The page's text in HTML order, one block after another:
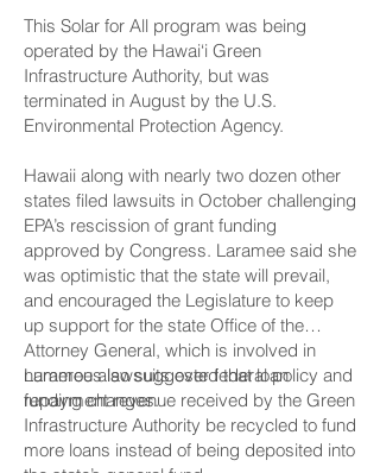
This Solar for All program was being
operated by the Hawai‘i Green
Infrastructure Authority, but was
terminated in August by the U.S.
Environmental Protection Agency.
Hawaii along with nearly two dozen other
states filed lawsuits in October challenging
EPA’s rescission of grant funding
approved by Congress. Laramee said she
was optimistic that the state will prevail,
and encouraged the Legislature to keep
up support for the state Office of the
Attorney General, which is involved in
numerous lawsuits over federal policy and
funding changes.
Laramee also suggested that loan
repayment revenue received by the Green
Infrastructure Authority be recycled to fund
more loans instead of being deposited into